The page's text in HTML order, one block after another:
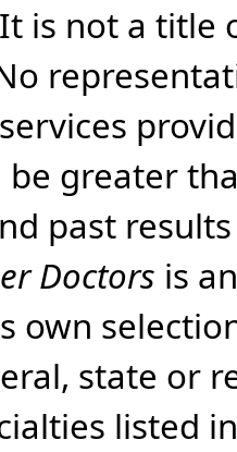
is not a title
be greater
past
Doctors is
own
state or
listed